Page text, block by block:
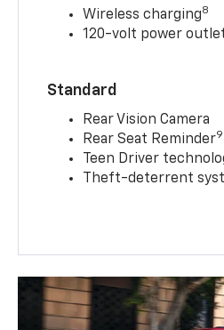
Wireless charging8
120-volt power
Standard
Rear Vision Camera
Rear Seat Reminder9
Teen Driver
Theft-deterrent